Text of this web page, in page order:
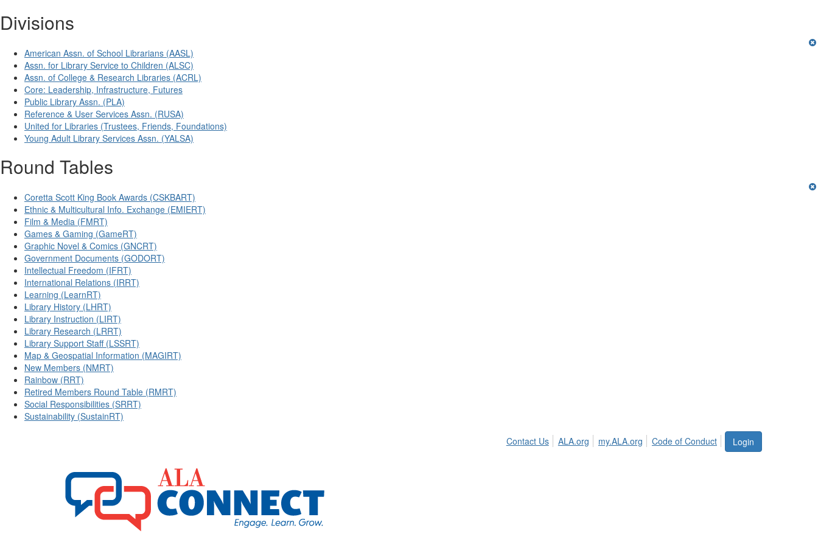
Divisions
American Assn. of School Librarians (AASL)
Assn. for Library Service to Children (ALSC)
Assn. of College & Research Libraries (ACRL)
Core: Leadership, Infrastructure, Futures
Public Library Assn. (PLA)
Reference & User Services Assn. (RUSA)
United for Libraries (Trustees, Friends, Foundations)
Young Adult Library Services Assn. (YALSA)
Round Tables
Coretta Scott King Book Awards (CSKBART)
Ethnic & Multicultural Info. Exchange (EMIERT)
Film & Media (FMRT)
Games & Gaming (GameRT)
Graphic Novel & Comics (GNCRT)
Government Documents (GODORT)
Intellectual Freedom (IFRT)
International Relations (IRRT)
Learning (LearnRT)
Library History (LHRT)
Library Instruction (LIRT)
Library Research (LRRT)
Library Support Staff (LSSRT)
Map & Geospatial Information (MAGIRT)
New Members (NMRT)
Rainbow (RRT)
Retired Members Round Table (RMRT)
Social Responsibilities (SRRT)
Sustainability (SustainRT)
Login
Contact Us ALA.org my.ALA.org Code of Conduct